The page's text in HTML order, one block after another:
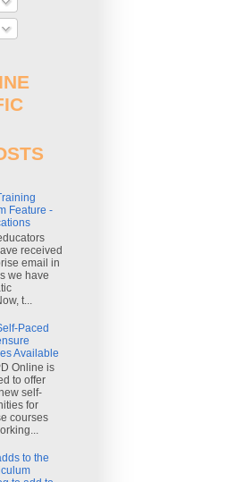
Feature -
received
email in
we have
t...
Paced
Available
Online is
to offer
self-
for
courses
to the